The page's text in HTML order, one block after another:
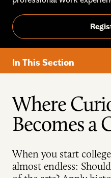
In This Section
Where
Becomes a
When you start
almost endless: